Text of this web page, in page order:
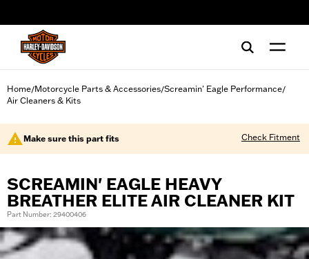
Home/Motorcycle Parts & Accessories/Screamin' Eagle Performance/
Air Cleaners & Kits
Make sure this part fits Check Fitment
SCREAMIN' EAGLE HEAVY
BREATHER ELITE AIR CLEANER KIT
Part Number: 29400406